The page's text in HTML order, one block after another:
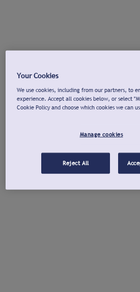
Your Cookies
We use cookies, including from our partners, to
experience. Accept all cookies below, or select
Cookie Policy and choose which cookies we can
Manage cookies
Reject All